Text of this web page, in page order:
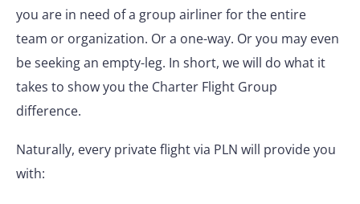
you are in need of a group airliner for the entire
team or organization. Or a one-way. Or you may even
be seeking an empty-leg. In short, we will do what it
takes to show you the Charter Flight Group
difference.
Naturally, every private flight via PLN will provide you
with: